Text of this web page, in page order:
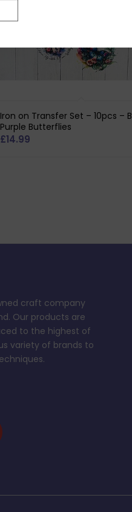
Iron on Transfer Set – 10pcs –
Purple Butterflies
£14.99
craft company
Our products are
to the highest of
variety of brands to